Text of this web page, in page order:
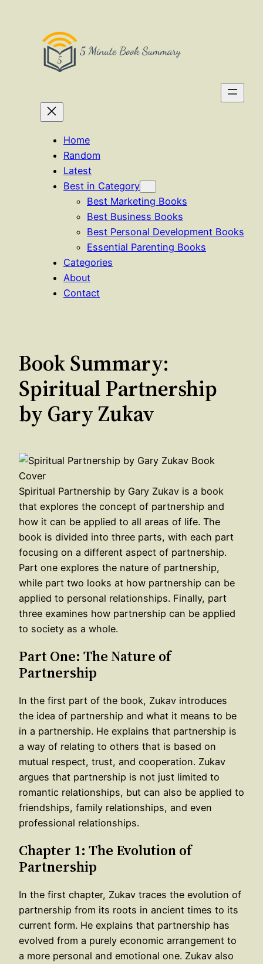
Home
Random
Latest
Best in Category
Best Marketing Books
Best Business Books
Best Personal Development Books
Essential Parenting Books
Categories
About
Contact
Book Summary:
Spiritual Partnership
by Gary Zukav
Spiritual Partnership by Gary Zukav is a book
that explores the concept of partnership and
how it can be applied to all areas of life. The
book is divided into three parts, with each part
focusing on a different aspect of partnership.
Part one explores the nature of partnership,
while part two looks at how partnership can be
applied to personal relationships. Finally, part
three examines how partnership can be applied
to society as a whole.
Part One: The Nature of
Partnership
In the first part of the book, Zukav introduces
the idea of partnership and what it means to be
in a partnership. He explains that partnership is
a way of relating to others that is based on
mutual respect, trust, and cooperation. Zukav
argues that partnership is not just limited to
romantic relationships, but can also be applied to
friendships, family relationships, and even
professional relationships.
Chapter 1: The Evolution of
Partnership
In the first chapter, Zukav traces the evolution of
partnership from its roots in ancient times to its
current form. He explains that partnership has
evolved from a purely economic arrangement to
a more personal and emotional one. Zukav also